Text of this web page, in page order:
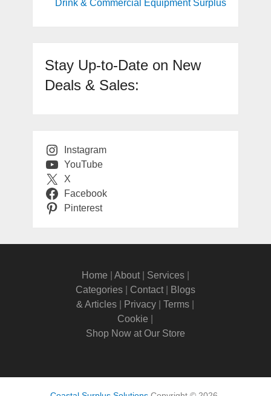
Drink & Commercial Equipment Surplus
Stay Up-to-Date on New
Deals & Sales:
Instagram
YouTube
X
Facebook
Pinterest
Home About| Services|
Categories| Contact|
Blogs
& Articles
Privacy |Terms
Cookie
Shop Now at Our Store